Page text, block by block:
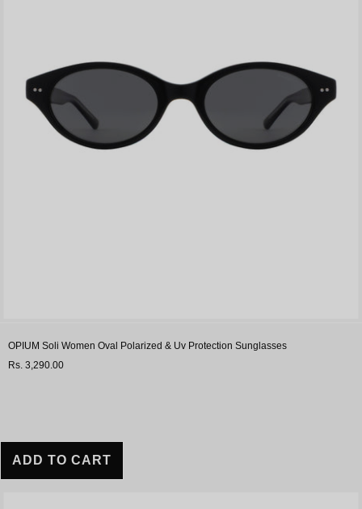
OPIUM Soli Women Oval Polarized & Uv Protection Sunglasses
Rs. 3,290.00
ADD TO CART